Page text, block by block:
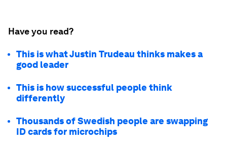
Have you read?
This is what Justin Trudeau thinks makes a
good leader
This is how successful people think
differently
Thousands of Swedish people are swapping
ID cards for microchips